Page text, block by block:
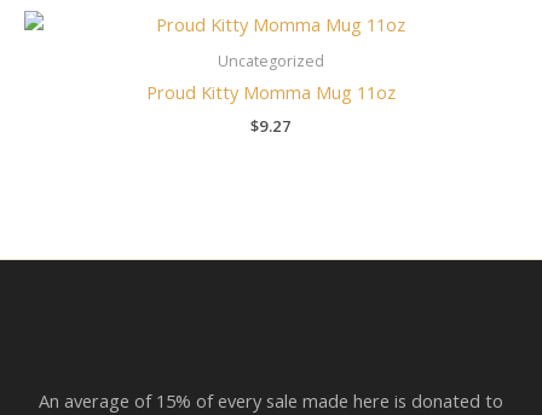
Uncategorized
Proud Kitty Momma Mug 11oz
$9.27
An average of 15% of every sale made here is donated to